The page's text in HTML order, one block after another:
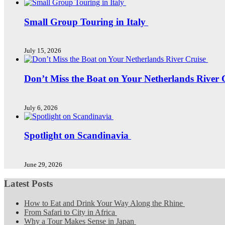
Small Group Touring in Italy
July 15, 2026
Don’t Miss the Boat on Your Netherlands River
July 6, 2026
Spotlight on Scandinavia
June 29, 2026
Latest Posts
How to Eat and Drink Your Way Along the Rhine
From Safari to City in Africa
Why a Tour Makes Sense in Japan